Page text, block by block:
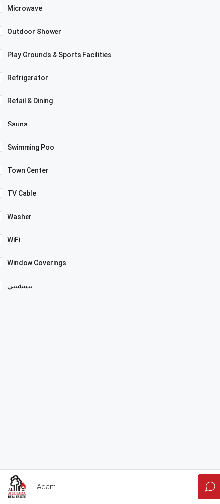
Microwave
Outdoor Shower
Play Grounds & Sports Facilities
Refrigerator
Retail & Dining
Sauna
Swimming Pool
Town Center
TV Cable
Washer
WiFi
Window Coverings
بيسشيبي
Adam